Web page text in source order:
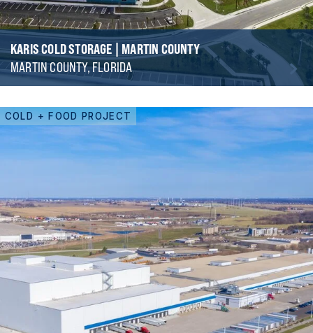
KARIS COLD STORAGE | MARTIN COUNTY
MARTIN COUNTY, FLORIDA
COLD + FOOD PROJECT